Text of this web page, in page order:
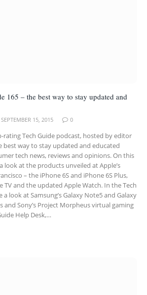
165 – the best way to stay updated and
SEPTEMBER 15, 2015 0
rating Tech Guide podcast, hosted by editor
best way to stay updated and educated
tech news, reviews and opinions. On this
look at the products unveiled at Apple’s
– the iPhone 6S and iPhone 6S Plus,
TV and the updated Apple Watch. In the Tech
a look at Samsung’s Galaxy Note5 and Galaxy
and Sony’s Project Morpheus virtual gaming
Help Desk,…